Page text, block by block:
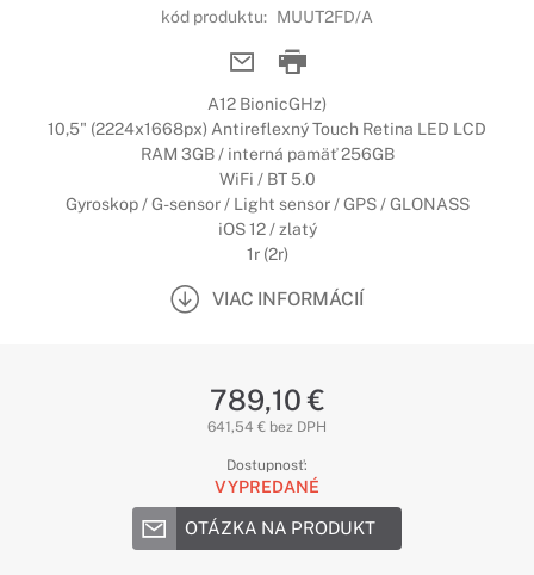
kód produktu: MUUT2FD/A
A12 BionicGHz)
10,5" (2224x1668px) Antireflexný Touch Retina LED LCD
RAM 3GB / interná pamäť 256GB
WiFi / BT 5.0
Gyroskop / G-sensor / Light sensor / GPS / GLONASS
iOS 12 / zlatý
1r (2r)
VIAC INFORMÁCIÍ
789,10 €
641,54 € bez DPH
Dostupnosť:
VYPREDANÉ
OTÁZKA NA PRODUKT